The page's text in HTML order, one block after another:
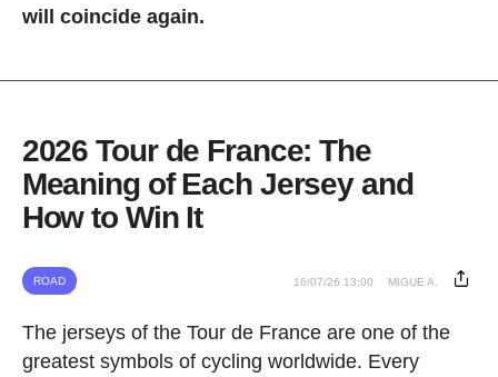
will coincide again.
2026 Tour de France: The
Meaning of Each Jersey and
How to Win It
ROAD 16/07/26 13:00 MIGUE A.
The jerseys of the Tour de France are one of the
greatest symbols of cycling worldwide. Every